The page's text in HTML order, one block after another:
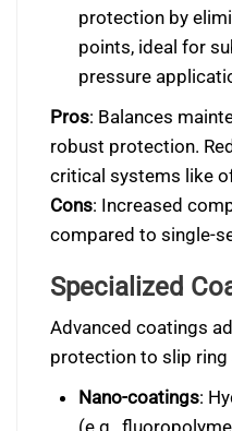
protection by
points, ideal for
pressure
Pros: Balances
robust protection.
critical systems like
Cons: Increased
compared to single-
Specialized
Advanced coatings
protection to slip ring
Nano-coatings:
(e.g.,